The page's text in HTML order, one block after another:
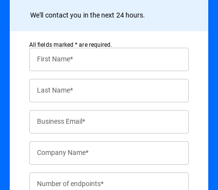
We'll contact you in the next 24 hours.
All ﬁelds marked * are required.
First Name*
Last Name*
Business Email*
Company Name*
Number of endpoints*